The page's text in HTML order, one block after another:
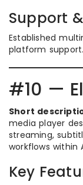
Support
Established
platform support.
#10 —
Short
media player
streaming,
workflows within
Key